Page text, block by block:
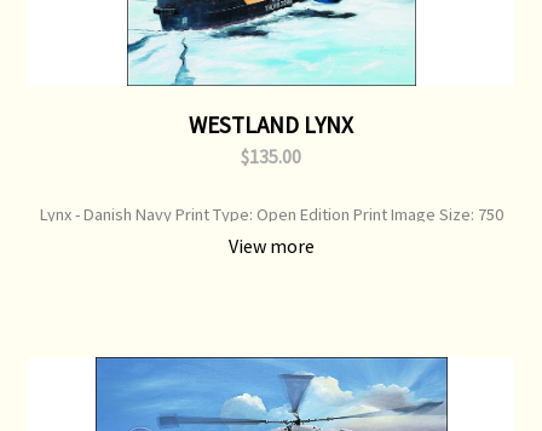
WESTLAND LYNX
$135.00
Lynx - Danish Navy Print Type: Open Edition Print Image Size: 750
mm x 360 mm Original Painting: Available
View more